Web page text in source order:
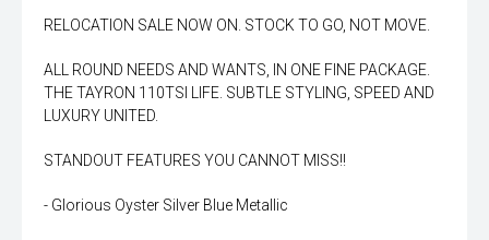
RELOCATION SALE NOW ON. STOCK TO GO, NOT MOVE.
ALL ROUND NEEDS AND WANTS, IN ONE FINE PACKAGE.
THE TAYRON 110TSI LIFE. SUBTLE STYLING, SPEED AND
LUXURY UNITED.
STANDOUT FEATURES YOU CANNOT MISS!!
- Glorious Oyster Silver Blue Metallic